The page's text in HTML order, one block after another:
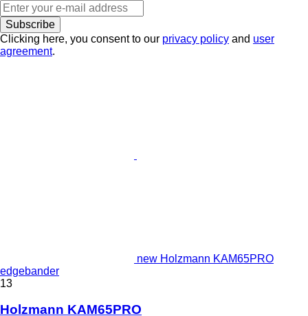
Subscribe
Clicking here, you consent to our privacy policy and user
agreement.
new Holzmann KAM65PRO
edgebander
13
Holzmann KAM65PRO